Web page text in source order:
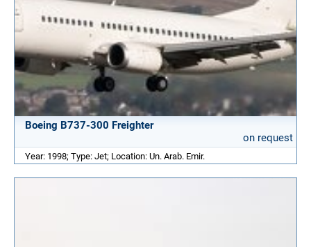
Boeing B737-300 Freighter
on request
Year: 1998; Type: Jet; Location: Un. Arab. Emir.